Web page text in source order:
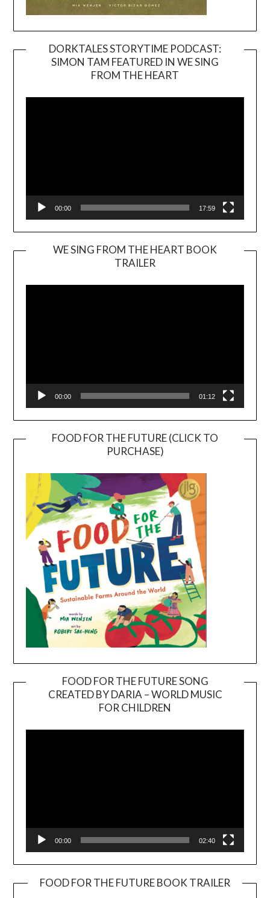
DORKTALES STORYTIME PODCAST:
SIMON TAM FEATURED IN WE SING
FROM THE HEART
00:00 17:59
WE SING FROM THE HEART BOOK
TRAILER
Player
00:00 01:12
FOOD FOR THE FUTURE (CLICK TO
PURCHASE)
FOOD FOR THE FUTURE SONG
CREATED BY DARIA – WORLD MUSIC
FOR CHILDREN
00:00 02:40
FOOD FOR THE FUTURE BOOK TRAILER